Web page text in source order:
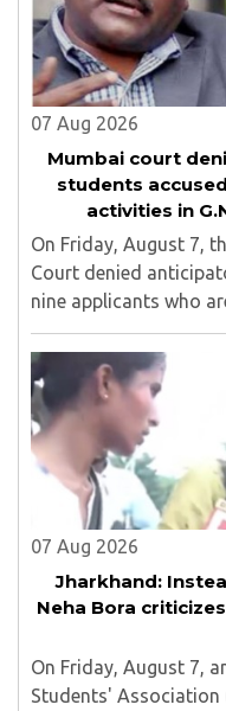
07 Aug 2026
Mumbai court
students
activities in
On Friday, August 7,
Court denied
nine applicants who
of Social Sciences
unauthorized event
07 Aug 2026
Jharkhand:
Neha Bora
On Friday, August 7,
Students' Association